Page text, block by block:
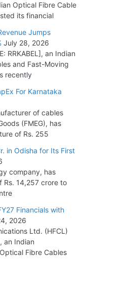
Optical Fibre Cable
its financial
Jumps
July 28, 2026
RRKABEL], an Indian
and Fast-Moving
recently
For Karnataka
of cables
(FMEG), has
of Rs. 255
in Odisha for Its First
company, has
Rs. 14,257 crore to
Financials with
2026
Ltd. (HFCL)
an Indian
Fibre Cables